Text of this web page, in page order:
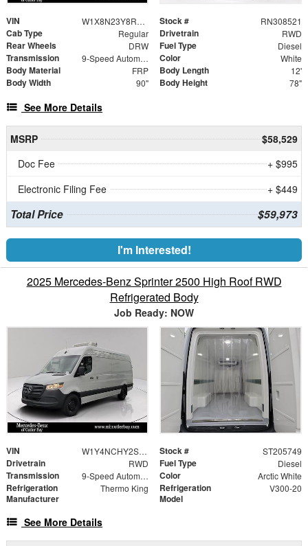
VIN W1X8N23Y8RN308521 Stock # RN308521
Cab Type Regular Drivetrain RWD
Rear Wheels DRW Fuel Type Diesel
Transmission 9-Speed Automatic Color White
Body Material FRP Body Length 12'
Body Width 90" Body Height 78"
See More Details
MSRP
$58,529
Doc Fee
+ $995
Electronic Filing Fee
+ $449
Total Price $59,973
I'm Interested!
2025 Mercedes-Benz Sprinter 2500 High Roof RWD
Refrigerated Body
Job Ready: NOW
VIN W1Y4NCHY2ST205749 Stock # ST205749
Drivetrain RWD Fuel Type Diesel
Transmission 9-Speed Automatic Color Arctic White
Refrigeration
Manufacturer
Thermo King
Refrigeration
Model
V300-20
See More Details